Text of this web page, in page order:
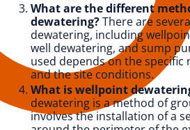
What are the different
dewatering?There are
dewatering, including
well dewatering, and sump
used depends on the specific
and the site conditions.
What is wellpoint
dewatering is a method of
involves the installation of a